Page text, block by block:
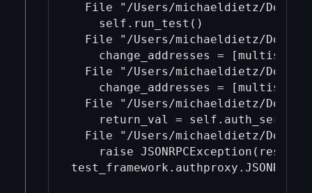
File "/Users/michaeldietz/
    self.run_test()
File "/Users/michaeldietz/
change_addresses =
File "/Users/michaeldietz/
change_addresses =
File "/Users/michaeldietz/
return_val =
File "/Users/michaeldietz/
raise